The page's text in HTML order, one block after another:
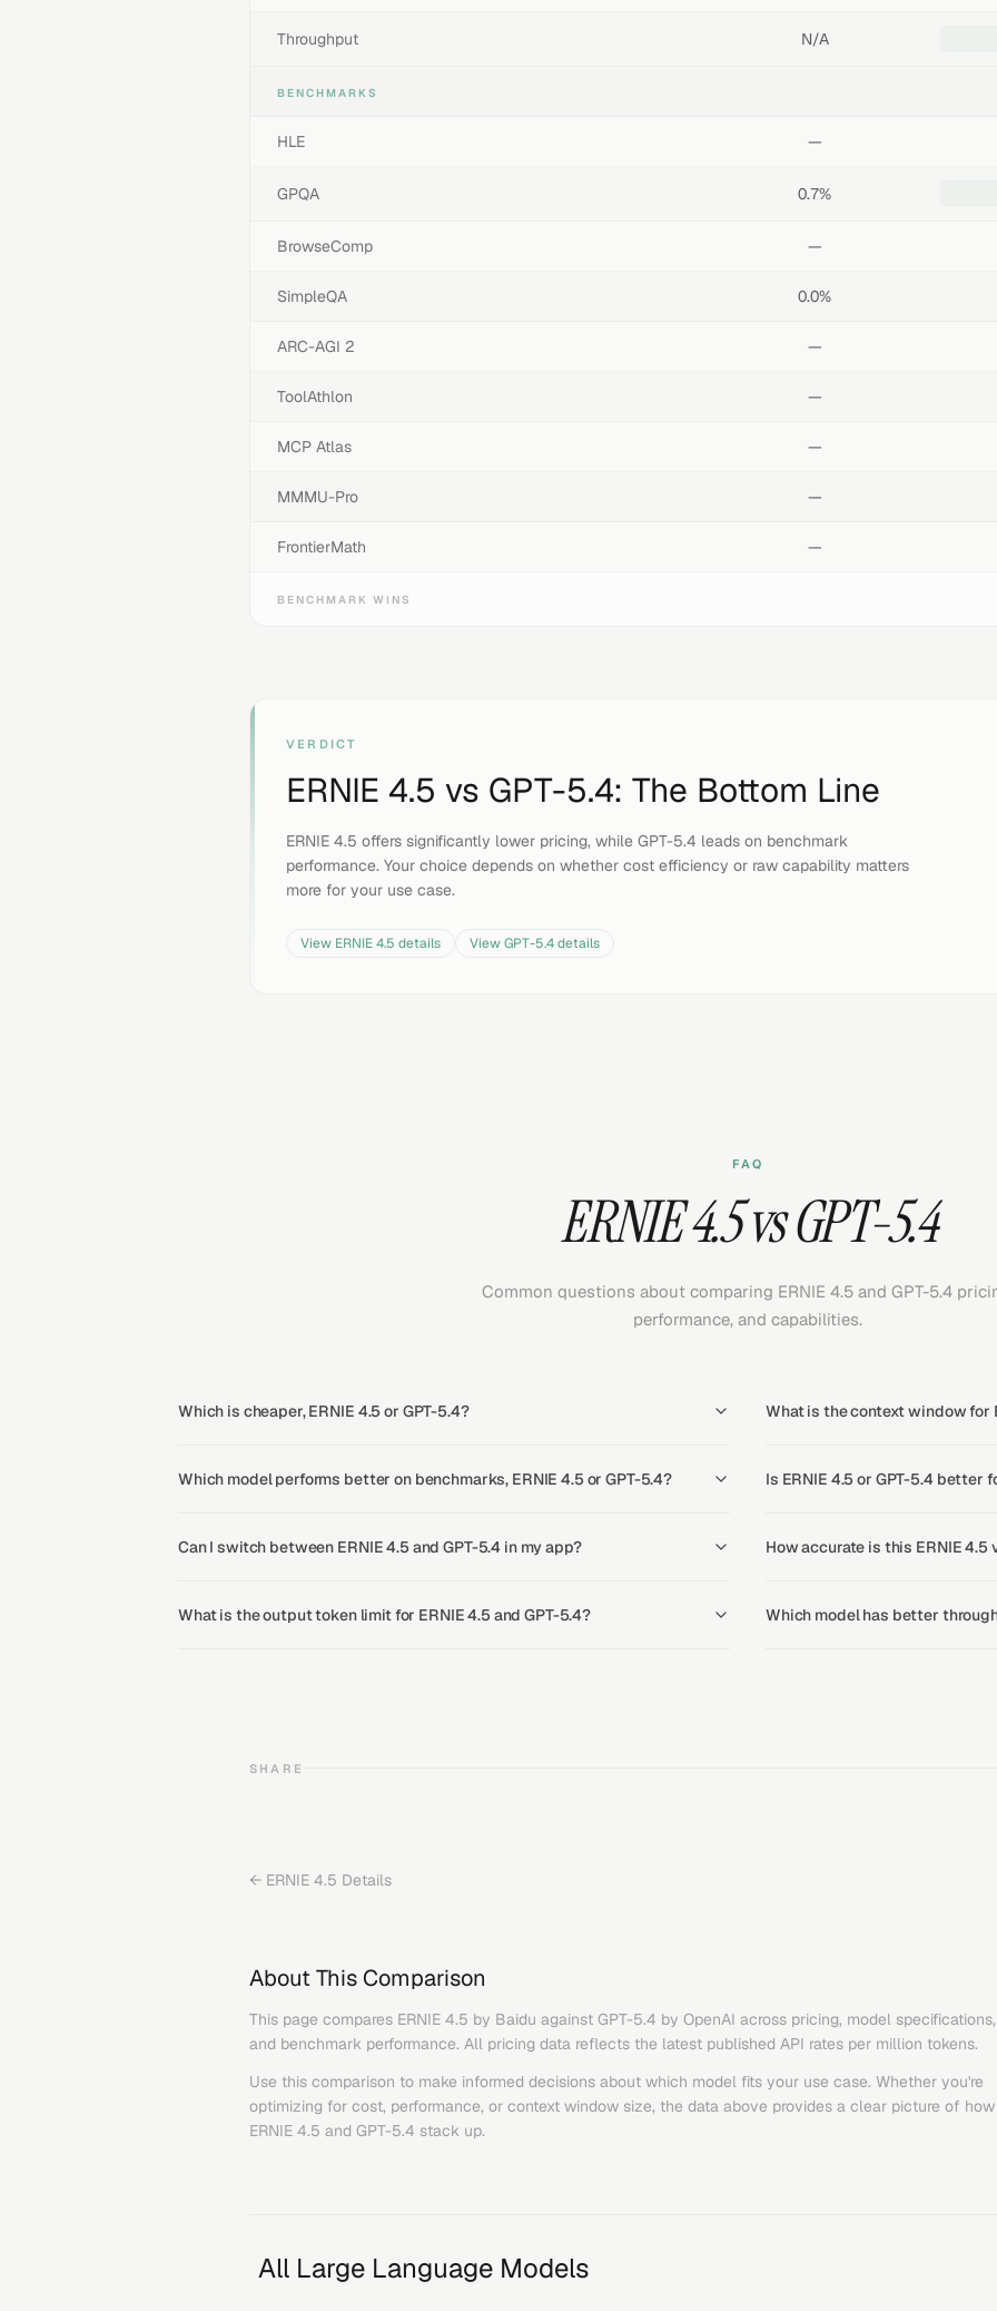
Throughput N/A
BENCHMARKS
HLE —
GPQA 0.7%
BrowseComp —
SimpleQA 0.0%
ARC-AGI 2 —
ToolAthlon —
MCP Atlas —
MMMU-Pro —
FrontierMath —
BENCHMARK WINS
VERDICT
ERNIE 4.5 vs GPT-5.4: The Bottom Line
ERNIE 4.5 offers significantly lower pricing, while GPT-5.4 leads on benchmark
performance. Your choice depends on whether cost efficiency or raw capability matters
more for your use case.
View ERNIE 4.5 details ViewGPT-5.4details
FAQ
ERNIE 4.5 vs GPT-5.4
Common questions about comparing ERNIE 4.5 and GPT-5.4
performance, and capabilities.
Which is cheaper, ERNIE 4.5 or GPT-5.4?
Which model performs better on benchmarks, ERNIE 4.5 or GPT-5.4?
Can I switch between ERNIE 4.5 and GPT-5.4 in my app?
What is the output token limit for ERNIE 4.5 and GPT-5.4?
What is the context window for
Is ERNIE 4.5 or GPT-5.4 better
How accurate is this ERNIE 4.5
Which model has better
SHARE
← ERNIE 4.5 Details
About This Comparison
This page compares ERNIE 4.5 by Baidu against GPT-5.4 by OpenAI across pricing, model specifications,
and benchmark performance. All pricing data reflects the latest published API rates per million tokens.
Use this comparison to make informed decisions about which model fits your use case. Whether you're
optimizing for cost, performance, or context window size, the data above provides a clear picture of how
ERNIE 4.5 and GPT-5.4 stack up.
All Large Language Models